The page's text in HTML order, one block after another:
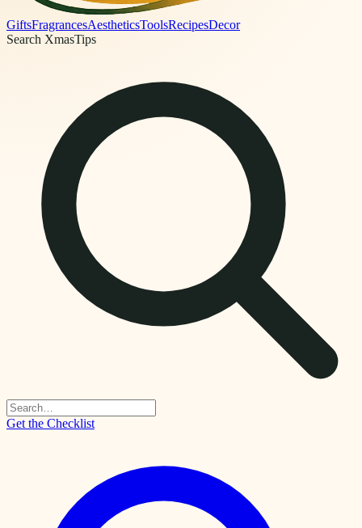
GiftsFragrancesAestheticsToolsRecipesDecor
Search XmasTips
Get the Checklist